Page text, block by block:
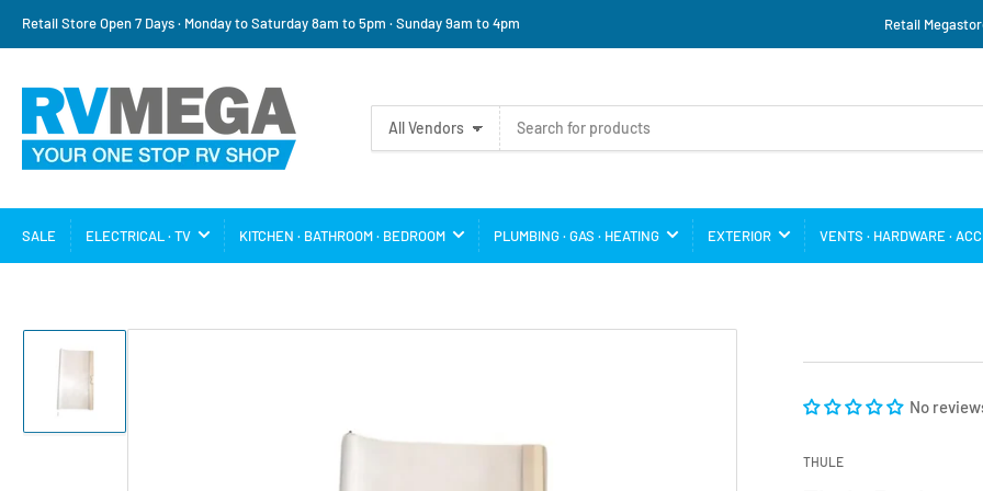
Retail Store Open 7 Days · Monday to Saturday 8am to 5pm · Sunday 9am to 4pm Retail
All Vendors
for
products
SALE ELECTRICAL · TV KITCHEN · BATHROOM · BEDROOM PLUMBING · GAS · HEATING EXTERIOR VENTS · HARDWARE ·
Load
image
No
THULE